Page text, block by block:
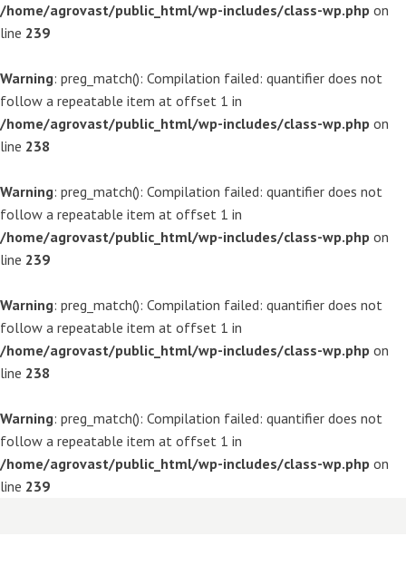
/home/agrovast/public_html/wp-includes/class-wp.php on
line 239
Warning: preg_match(): Compilation failed: quantifier does not
follow a repeatable item at offset 1 in
/home/agrovast/public_html/wp-includes/class-wp.php on
line 238
Warning: preg_match(): Compilation failed: quantifier does not
follow a repeatable item at offset 1 in
/home/agrovast/public_html/wp-includes/class-wp.php on
line 239
Warning: preg_match(): Compilation failed: quantifier does not
follow a repeatable item at offset 1 in
/home/agrovast/public_html/wp-includes/class-wp.php on
line 238
Warning: preg_match(): Compilation failed: quantifier does not
follow a repeatable item at offset 1 in
/home/agrovast/public_html/wp-includes/class-wp.php on
line 239